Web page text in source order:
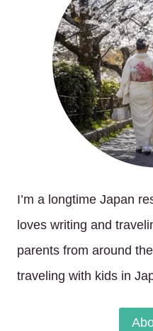
I’m a longtime Japan
loves writing and
parents from around
traveling with kids in